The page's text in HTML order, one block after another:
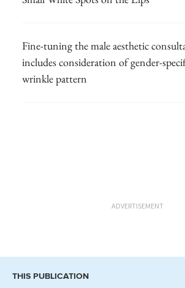
Fine-tuning the male aesthetic
includes consideration of gender-
wrinkle pattern
ADVERTISEMENT
THIS PUBLICATION